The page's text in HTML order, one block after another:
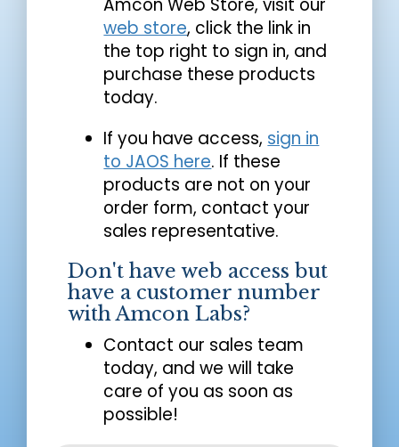
web store, click the link in
the top right to sign in, and
purchase these products
today.
If you have access, sign in
to JAOS here. If these
products are not on your
order form, contact your
sales representative.
Don't have web access but
have a customer number
with Amcon Labs?
Contact our sales team
today, and we will take
care of you as soon as
possible!